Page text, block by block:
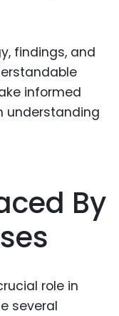
findings, and
informed
understanding
By
role in
several